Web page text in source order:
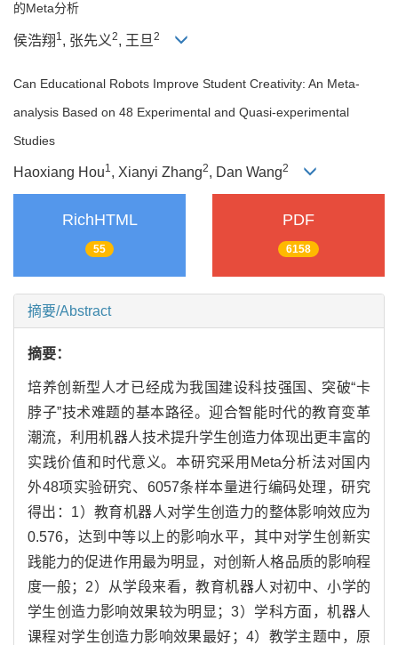
的Meta分析
侯浩翔 1 , 张先义2, 王旦 2
Can Educational Robots Improve Student Creativity: An Meta-
analysis Based on 48 Experimental and Quasi-experimental
Studies
Haoxiang Hou1, Xianyi Zhang2, Dan Wang2
RichHTML
55
PDF
6158
摘要/Abstract
摘要：
培养创新型人才已经成为我国建设科技强国、突破“卡
脖子”技术难题的基本路径。迎合智能时代的教育变革
潮流，利用机器人技术提升学生创造力体现出更丰富的
实践价值和时代意义。本研究采用Meta分析法对国内
外48项实验研究、6057条样本量进行编码处理，研究
得出：1）教育机器人对学生创造力的整体影响效应为
0.576，达到中等以上的影响水平，其中对学生创新实
践能力的促进作用最为明显，对创新人格品质的影响程
度一般；2）从学段来看，教育机器人对初中、小学的
学生创造力影响效果较为明显；3）学科方面，机器人
课程对学生创造力影响效果最好；4）教学主题中，原